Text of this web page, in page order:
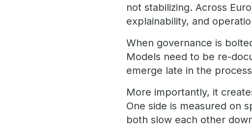
not stabilizing. Across
explainability, and
When governance is
Models need to be re-
emerge late in the
More importantly, it
One side is measured on
both slow each other